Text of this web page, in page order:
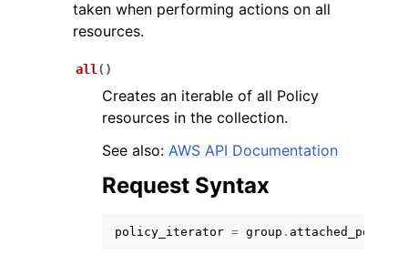
taken when performing actions on all
resources.
all ( )
Creates an iterable of all Policy
resources in the collection.
See also: AWS API Documentation
Request Syntax
policy_iterator = group .